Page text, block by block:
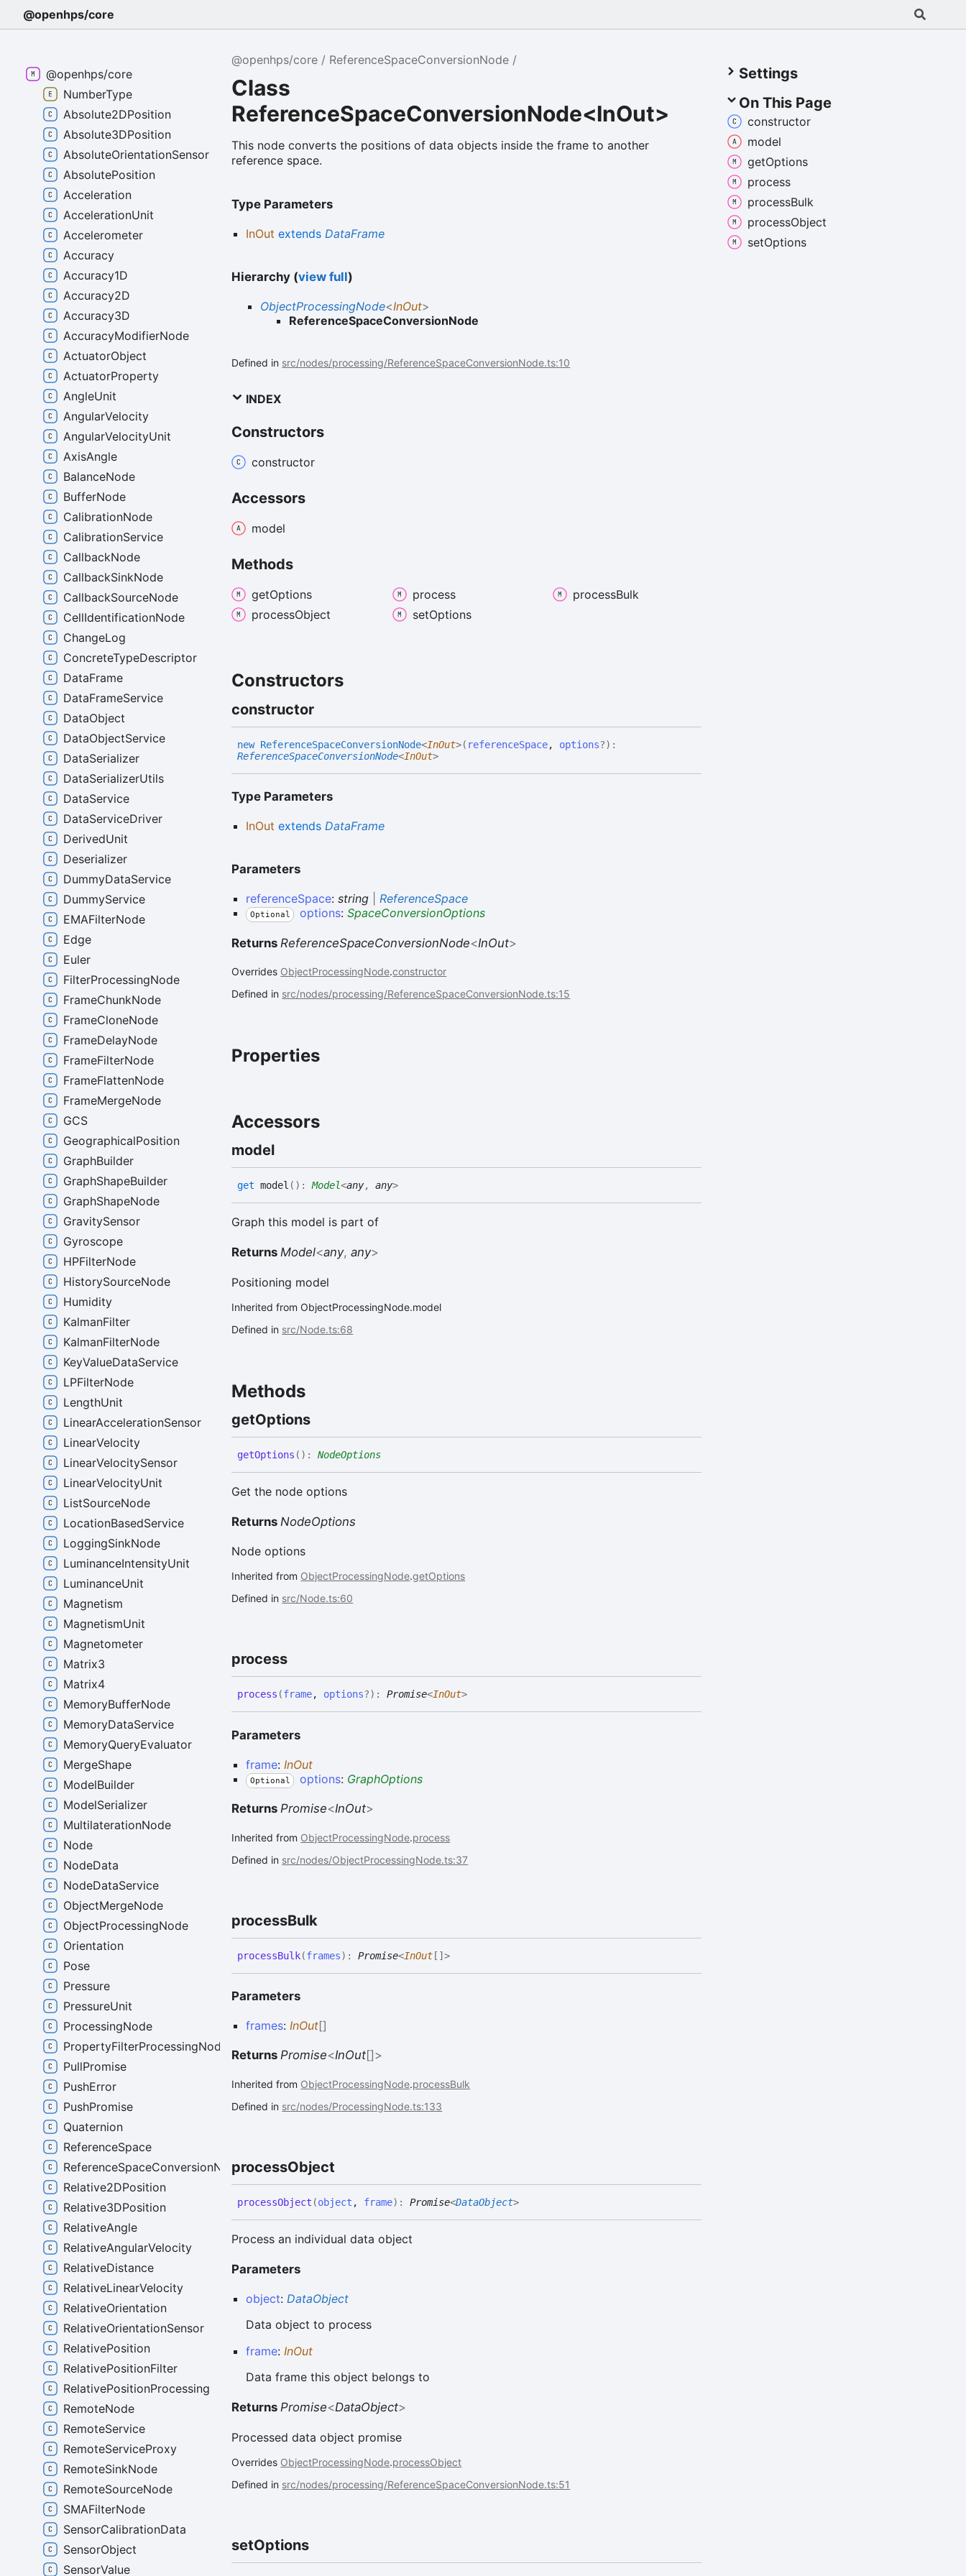
@openhps/core
@openhps/core ReferenceSpaceConversionNode
Class
ReferenceSpaceConversionNode<InOut>
This node converts the positions of data objects inside the frame to another
reference space.
Type Parameters
InOut extends DataFrame
Hierarchy (view full)
ObjectProcessingNode<InOut>
ReferenceSpaceConversionNode
Defined in src/nodes/processing/ReferenceSpaceConversionNode.ts:10
INDEX
Constructors
constructor
Accessors
model
Methods
getOptions process processBulk
processObject setOptions
Constructors
constructor
new ReferenceSpaceConversionNode<InOut>( referenceSpace, options?) :
ReferenceSpaceConversionNode<InOut>
Type Parameters
InOut extendsDataFrame
Parameters
referenceSpace:string |ReferenceSpace
Optional options:SpaceConversionOptions
Returns ReferenceSpaceConversionNode<InOut>
Overrides ObjectProcessingNode.constructor
Defined in src/nodes/processing/ReferenceSpaceConversionNode.ts:15
Properties
Accessors
model
get model ( ) :Model<any,any>
Graph this model is part of
ReturnsModel<any,any>
Positioning model
Inherited from ObjectProcessingNode.model
Defined in src/Node.ts:68
Methods
getOptions
getOptions ( ) :NodeOptions
Get the node options
ReturnsNodeOptions
Node options
Inherited from ObjectProcessingNode.getOptions
Defined in src/Node.ts:60
process
process (frame, options?) :Promise<InOut>
Parameters
frame: InOut
Optional options: GraphOptions
ReturnsPromise<InOut>
Inherited from ObjectProcessingNode.process
Defined in src/nodes/ObjectProcessingNode.ts:37
processBulk
processBulk(frames) :Promise<InOut[]>
Parameters
frames:InOut[]
ReturnsPromise<InOut[]>
Inherited from ObjectProcessingNode.processBulk
Defined in src/nodes/ProcessingNode.ts:133
processObject
processObject (object , frame) :Promise<DataObject>
Process an individual data object
Parameters
object:DataObject
Data object to process
frame:InOut
Data frame this object belongs to
ReturnsPromise<DataObject>
Processed data object promise
Overrides ObjectProcessingNode.processObject
Defined in src/nodes/processing/ReferenceSpaceConversionNode.ts:51
setOptions
Settings
On This Page
constructor
model
getOptions
process
processBulk
processObject
setOptions
@openhps/core
NumberType
Absolute2DPosition
Absolute3DPosition
AbsoluteOrientationSensor
AbsolutePosition
Acceleration
AccelerationUnit
Accelerometer
Accuracy
Accuracy1D
Accuracy2D
Accuracy3D
AccuracyModifierNode
ActuatorObject
ActuatorProperty
AngleUnit
AngularVelocity
AngularVelocityUnit
AxisAngle
BalanceNode
BufferNode
CalibrationNode
CalibrationService
CallbackNode
CallbackSinkNode
CallbackSourceNode
CellIdentificationNode
ChangeLog
ConcreteTypeDescriptor
DataFrame
DataFrameService
DataObject
DataObjectService
DataSerializer
DataSerializerUtils
DataService
DataServiceDriver
DerivedUnit
Deserializer
DummyDataService
DummyService
EMAFilterNode
Edge
Euler
FilterProcessingNode
FrameChunkNode
FrameCloneNode
FrameDelayNode
FrameFilterNode
FrameFlattenNode
FrameMergeNode
GCS
GeographicalPosition
GraphBuilder
GraphShapeBuilder
GraphShapeNode
GravitySensor
Gyroscope
HPFilterNode
HistorySourceNode
Humidity
KalmanFilter
KalmanFilterNode
KeyValueDataService
LPFilterNode
LengthUnit
LinearAccelerationSensor
LinearVelocity
LinearVelocitySensor
LinearVelocityUnit
ListSourceNode
LocationBasedService
LoggingSinkNode
LuminanceIntensityUnit
LuminanceUnit
Magnetism
MagnetismUnit
Magnetometer
Matrix3
Matrix4
MemoryBufferNode
MemoryDataService
MemoryQueryEvaluator
MergeShape
ModelBuilder
ModelSerializer
MultilaterationNode
Node
NodeData
NodeDataService
ObjectMergeNode
ObjectProcessingNode
Orientation
Pose
Pressure
PressureUnit
ProcessingNode
PropertyFilterProcessingNode
PullPromise
PushError
PushPromise
Quaternion
ReferenceSpace
ReferenceSpaceConversionNode
Relative2DPosition
Relative3DPosition
RelativeAngle
RelativeAngularVelocity
RelativeDistance
RelativeLinearVelocity
RelativeOrientation
RelativeOrientationSensor
RelativePosition
RelativePositionFilter
RelativePositionProcessing
RemoteNode
RemoteService
RemoteServiceProxy
RemoteSinkNode
RemoteSourceNode
SMAFilterNode
SensorCalibrationData
SensorObject
SensorValue